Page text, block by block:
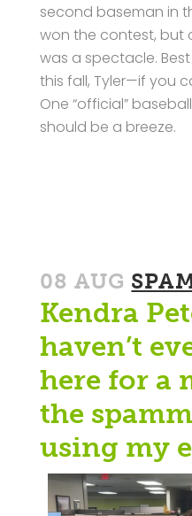
second baseman in
won the contest, but
was a spectacle.
this fall, Tyler—if you
One “official”
should be a breeze.
08 AUG
Kendra
haven’t
here for a
the
using my